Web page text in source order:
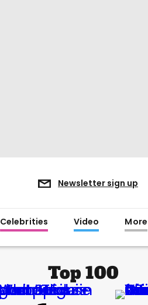
Newsletter sign up
Celebrities Video More
Top 100